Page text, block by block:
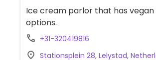
Ice cream parlor that has
options.
+31-320419816
Stationsplein 28, Lelystad,